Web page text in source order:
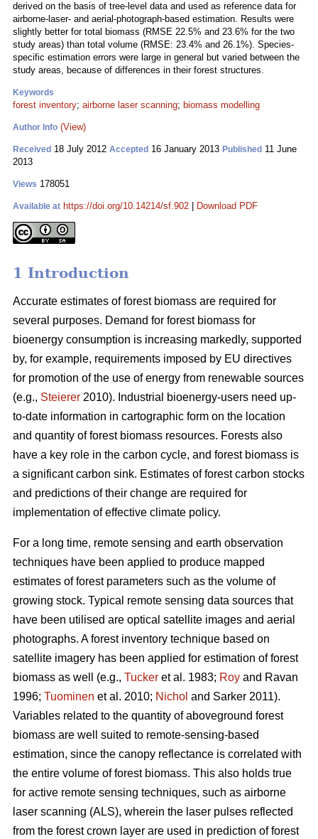
derived on the basis of tree-level data and used as reference data for
airborne-laser- and aerial‑photograph-based estimation. Results were
slightly better for total biomass (RMSE 22.5% and 23.6% for the two
study areas) than total volume (RMSE: 23.4% and 26.1%). Species-
specific estimation errors were large in general but varied between the
study areas, because of differences in their forest structures.
Keywords
forest inventory; airborne laser scanning; biomass modelling
Author Info (View)
Received 18 July 2012 Accepted 16 January 2013 Published 11 June
2013
Views 178051
Available at https://doi.org/10.14214/sf.902 Download PDF
1 Introduction
Accurate estimates of forest biomass are required for
several purposes. Demand for forest biomass for
bioenergy consumption is increasing markedly, supported
by, for example, requirements imposed by EU directives
for promotion of the use of energy from renewable sources
(e.g., Steierer 2010). Industrial bioenergy-users need up-
to-date information in cartographic form on the location
and quantity of forest biomass resources. Forests also
have a key role in the carbon cycle, and forest biomass is
a significant carbon sink. Estimates of forest carbon stocks
and predictions of their change are required for
implementation of effective climate policy.
For a long time, remote sensing and earth observation
techniques have been applied to produce mapped
estimates of forest parameters such as the volume of
growing stock. Typical remote sensing data sources that
have been utilised are optical satellite images and aerial
photographs. A forest inventory technique based on
satellite imagery has been applied for estimation of forest
biomass as well (e.g., Tucker et al. 1983; Roy and Ravan
1996; Tuominen et al. 2010; Nichol and Sarker 2011).
Variables related to the quantity of aboveground forest
biomass are well suited to remote-sensing-based
estimation, since the canopy reflectance is correlated with
the entire volume of forest biomass. This also holds true
for active remote sensing techniques, such as airborne
laser scanning (ALS), wherein the laser pulses reflected
from the forest crown layer are used in prediction of forest